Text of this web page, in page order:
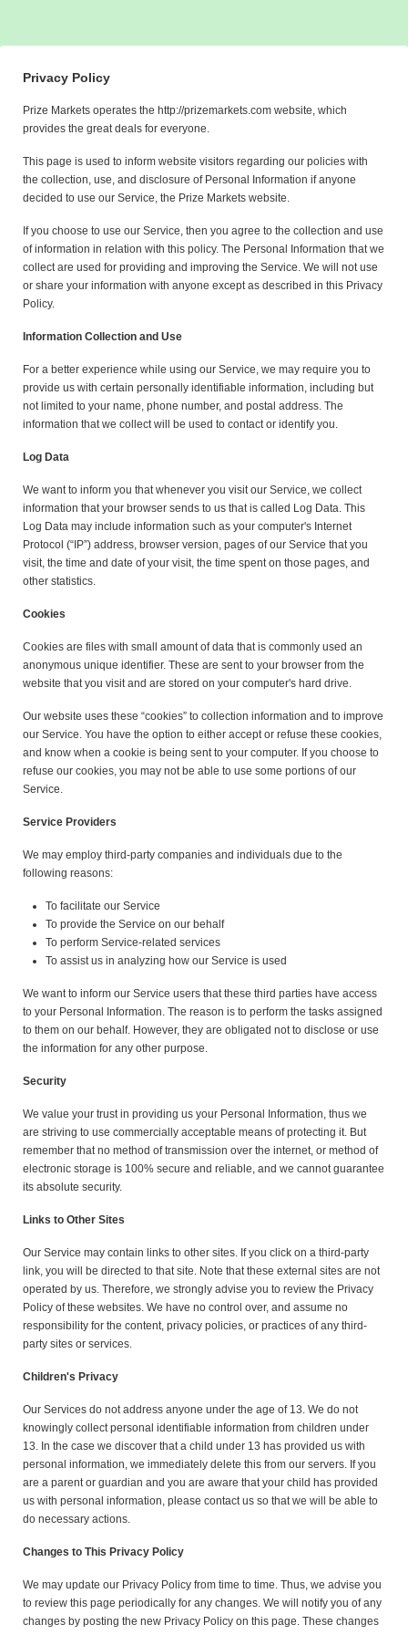
Privacy Policy
Prize Markets operates the http://prizemarkets.com website, which
provides the great deals for everyone.
This page is used to inform website visitors regarding our policies with
the collection, use, and disclosure of Personal Information if anyone
decided to use our Service, the Prize Markets website.
If you choose to use our Service, then you agree to the collection and use
of information in relation with this policy. The Personal Information that we
collect are used for providing and improving the Service. We will not use
or share your information with anyone except as described in this Privacy
Policy.
Information Collection and Use
For a better experience while using our Service, we may require you to
provide us with certain personally identifiable information, including but
not limited to your name, phone number, and postal address. The
information that we collect will be used to contact or identify you.
Log Data
We want to inform you that whenever you visit our Service, we collect
information that your browser sends to us that is called Log Data. This
Log Data may include information such as your computer's Internet
Protocol (“IP”) address, browser version, pages of our Service that you
visit, the time and date of your visit, the time spent on those pages, and
other statistics.
Cookies
Cookies are files with small amount of data that is commonly used an
anonymous unique identifier. These are sent to your browser from the
website that you visit and are stored on your computer's hard drive.
Our website uses these “cookies” to collection information and to improve
our Service. You have the option to either accept or refuse these cookies,
and know when a cookie is being sent to your computer. If you choose to
refuse our cookies, you may not be able to use some portions of our
Service.
Service Providers
We may employ third-party companies and individuals due to the
following reasons:
To facilitate our Service
To provide the Service on our behalf
To perform Service-related services
To assist us in analyzing how our Service is used
We want to inform our Service users that these third parties have access
to your Personal Information. The reason is to perform the tasks assigned
to them on our behalf. However, they are obligated not to disclose or use
the information for any other purpose.
Security
We value your trust in providing us your Personal Information, thus we
are striving to use commercially acceptable means of protecting it. But
remember that no method of transmission over the internet, or method of
electronic storage is 100% secure and reliable, and we cannot guarantee
its absolute security.
Links to Other Sites
Our Service may contain links to other sites. If you click on a third-party
link, you will be directed to that site. Note that these external sites are not
operated by us. Therefore, we strongly advise you to review the Privacy
Policy of these websites. We have no control over, and assume no
responsibility for the content, privacy policies, or practices of any third-
party sites or services.
Children's Privacy
Our Services do not address anyone under the age of 13. We do not
knowingly collect personal identifiable information from children under
13. In the case we discover that a child under 13 has provided us with
personal information, we immediately delete this from our servers. If you
are a parent or guardian and you are aware that your child has provided
us with personal information, please contact us so that we will be able to
do necessary actions.
Changes to This Privacy Policy
We may update our Privacy Policy from time to time. Thus, we advise you
to review this page periodically for any changes. We will notify you of any
changes by posting the new Privacy Policy on this page. These changes